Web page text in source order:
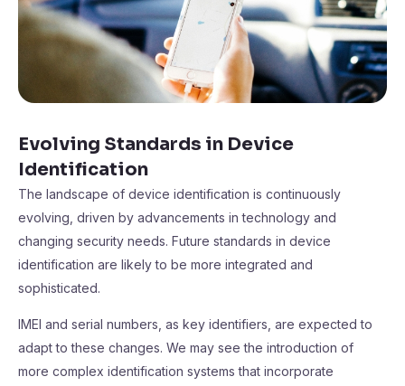
Evolving Standards in Device
Identification
The landscape of device identification is continuously
evolving, driven by advancements in technology and
changing security needs. Future standards in device
identification are likely to be more integrated and
sophisticated.
IMEI and serial numbers, as key identifiers, are expected to
adapt to these changes. We may see the introduction of
more complex identification systems that incorporate